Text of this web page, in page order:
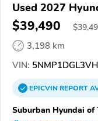
Used 2027
$39,490 $
3,198 km
VIN:
EPICVINREPORT
Suburban Hyundai of